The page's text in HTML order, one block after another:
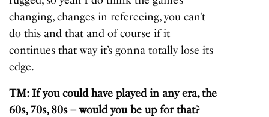
changing, changes in refereeing, you can’t
do this and that and of course if it
continues that way it’s gonna totally lose its
edge.
TM: If you could have played in any era, the
60s, 70s, 80s – would you be up for that?